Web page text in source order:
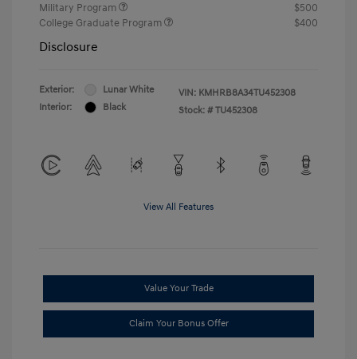
Military Program
$500
College Graduate Program
$400
Disclosure
Exterior:
Lunar White
Interior:
Black
VIN: KMHRB8A34TU452308
Stock: # TU452308
View All Features
Value Your Trade
Claim Your Bonus Offer